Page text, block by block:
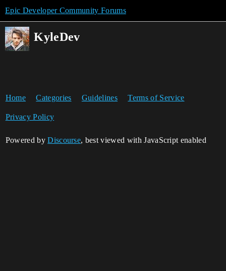
Epic Developer Community Forums
KyleDev
Home Categories Guidelines Terms of Service
Privacy Policy
Powered byDiscourse, best viewed with JavaScript enabled